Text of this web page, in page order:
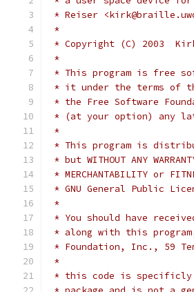
* Reiser
*
* Copyright (C) 2003
*
* This program is free
* it under the terms of
* the Free Software
* (at your option) any
*
* This program is
* but WITHOUT ANY
* MERCHANTABILITY or
* GNU General Public
*
* You should have
* along with this
* Foundation, Inc., 59
*
* this code is specificly